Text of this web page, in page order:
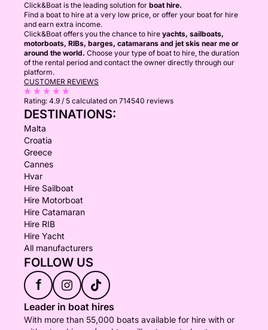
Click&Boat is the leading solution for boat hire.
Find a boat to hire at a very low price, or offer your boat for hire
and earn extra income.
Click&Boat offers you the chance to hire yachts, sailboats,
motorboats, RIBs, barges, catamarans and jet skis near me or
around the world. Choose your type of boat to hire, the duration
of the rental period and contact the owner directly through our
platform.
CUSTOMER REVIEWS
Rating: 4.9 / 5 calculated on 714540 reviews
DESTINATIONS:
Malta
Croatia
Greece
Cannes
Hvar
Hire Sailboat
Hire Motorboat
Hire Catamaran
Hire RIB
Hire Yacht
All manufacturers
FOLLOW US
f
Leader in boat hires
With more than 55,000 boats available for hire with or